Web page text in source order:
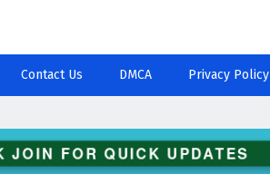
Contact Us DMCA Privacy Policy
JOIN FOR QUICK UPDATES